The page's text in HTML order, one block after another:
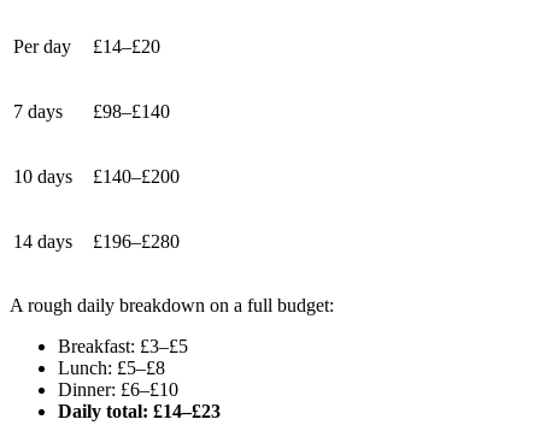
Per day £14–£20
7 days £98–£140
10 days £140–£200
14 days £196–£280
A rough daily breakdown on a full budget:
Breakfast: £3–£5
Lunch: £5–£8
Dinner: £6–£10
Daily total: £14–£23